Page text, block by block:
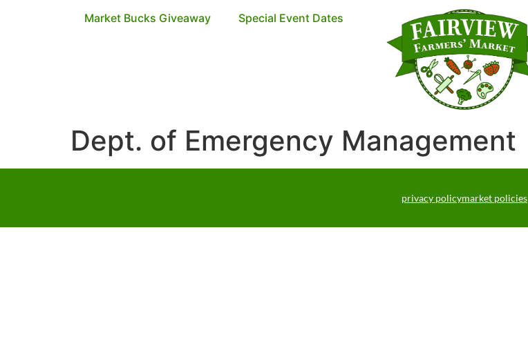
Market Bucks Giveaway Special Event Dates
Dept. of Emergency Management
privacy policymarket policies